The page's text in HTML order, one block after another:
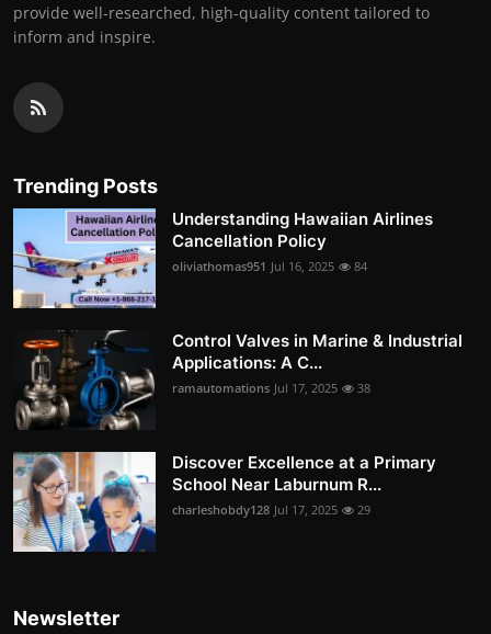
provide well-researched, high-quality content tailored to
inform and inspire.
Trending Posts
Understanding Hawaiian Airlines
Cancellation Policy
oliviathomas951 Jul 16, 2025 84
Control Valves in Marine & Industrial
Applications: A C...
ramautomations Jul 17, 2025 38
Discover Excellence at a Primary
School Near Laburnum R...
charleshobdy128 Jul 17, 2025 29
Newsletter